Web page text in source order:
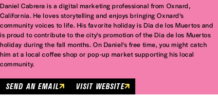
Daniel Cabrera is a digital marketing professional from Oxnard,
California. He loves storytelling and enjoys bringing Oxnard's
community voices to life. His favorite holiday is Dia de los Muertos and
is proud to contribute to the city's promotion of the Dia de los Muertos
holiday during the fall months. On Daniel's free time, you might catch
him at a local coffee shop or pop-up market supporting his local
community.
SEND AN EMAIL VISIT WEBSITE